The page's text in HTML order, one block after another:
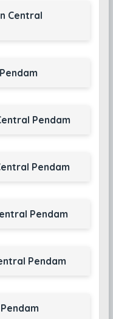
Central
Pendam
Pendam
Pendam
Pendam